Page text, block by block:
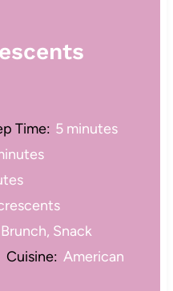
Time: 5 minutes
Snack
Cuisine: American